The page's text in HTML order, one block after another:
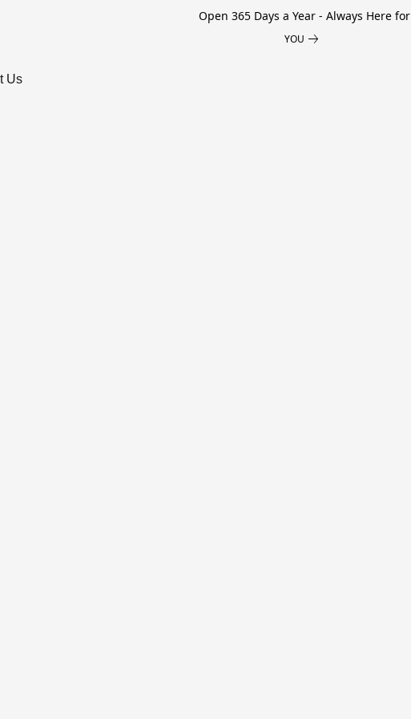
Open 365 Days a Year - Always Here for
YOU
Us